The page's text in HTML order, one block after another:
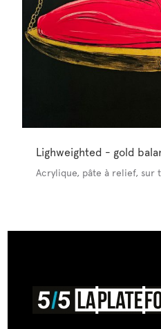
Lighweighted - gold
Acrylique, pâte à relief, sur